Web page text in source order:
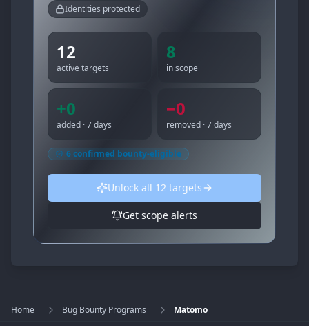
Identities protected
12
active targets
8
in scope
+0
added · 7 days
−0
removed · 7 days
6confirmed bounty-eligible
Unlock all 12targets
Get scope alerts
Home Bug Bounty Programs Matomo